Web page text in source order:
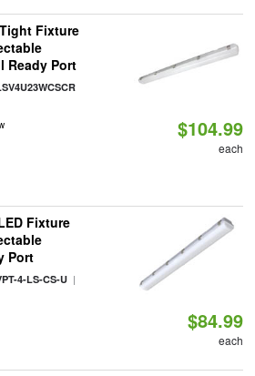
Fixture
Ready Port
$104.99
each
Fixture
Port
4-LS-CS-U|
$84.99
each